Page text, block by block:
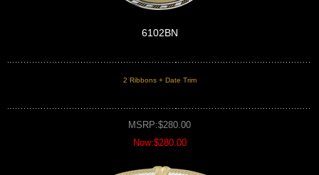
6102BN
2 Ribbons + Date Trim
MSRP:$280.00
Now:$280.00